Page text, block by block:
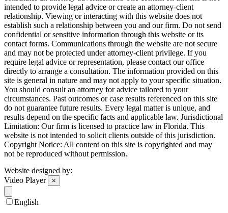
intended to provide legal advice or create an attorney-client
relationship. Viewing or interacting with this website does not
establish such a relationship between you and our firm. Do not send
confidential or sensitive information through this website or its
contact forms. Communications through the website are not secure
and may not be protected under attorney-client privilege. If you
require legal advice or representation, please contact our office
directly to arrange a consultation. The information provided on this
site is general in nature and may not apply to your specific situation.
You should consult an attorney for advice tailored to your
circumstances. Past outcomes or case results referenced on this site
do not guarantee future results. Every legal matter is unique, and
results depend on the specific facts and applicable law. Jurisdictional
Limitation: Our firm is licensed to practice law in Florida. This
website is not intended to solicit clients outside of this jurisdiction.
Copyright Notice: All content on this site is copyrighted and may
not be reproduced without permission.
Website designed by:
Video Player
×
English